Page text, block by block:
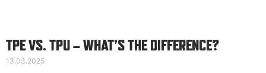
TPE VS. TPU – WHAT’S THE DIFFERENCE?
13.03.2025